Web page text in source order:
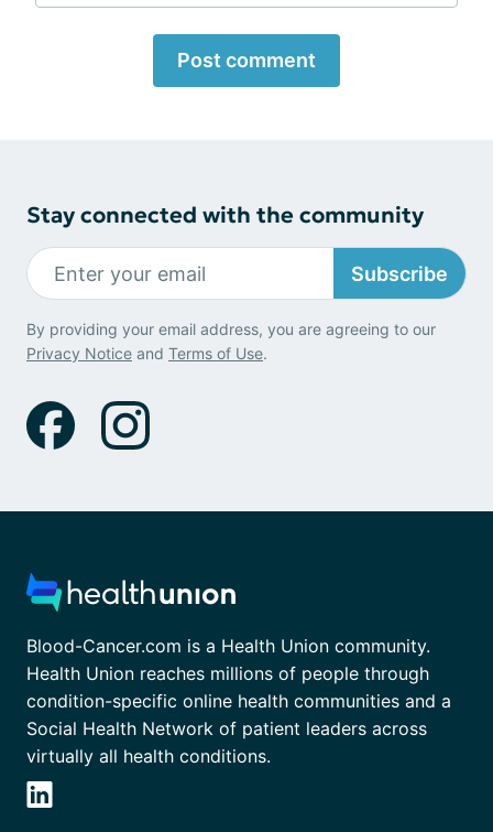
Post comment
Stay connected with the community
Subscribe
By providing your email address, you are agreeing to our
Privacy Notice and Terms of Use.
Blood-Cancer.com is a Health Union community.
Health Union reaches millions of people through
condition-specific online health communities and a
Social Health Network of patient leaders across
virtually all health conditions.